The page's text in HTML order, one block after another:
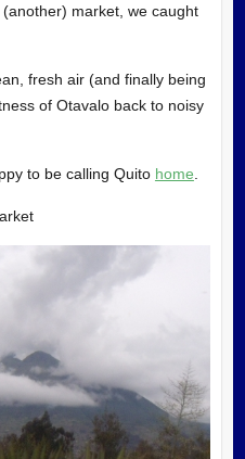
market, we caught
fresh air (and finally being
of Otavalo back to noisy
to be calling Quito home